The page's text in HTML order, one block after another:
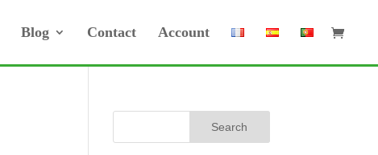
Blog Contact Account